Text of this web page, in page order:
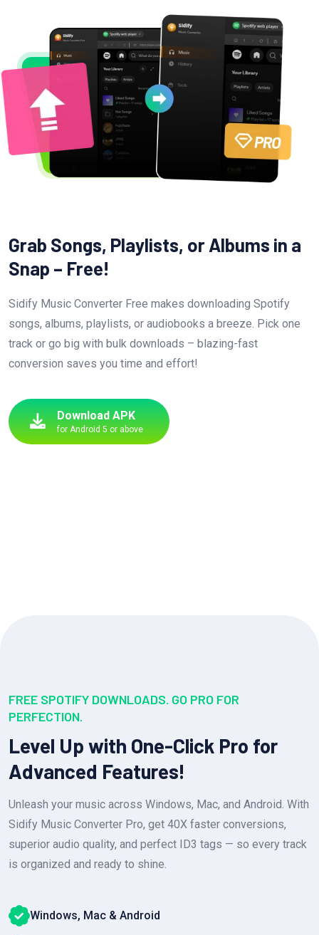
Grab Songs, Playlists, or Albums in a
Snap – Free!
Sidify Music Converter Free makes downloading Spotify
songs, albums, playlists, or audiobooks a breeze. Pick one
track or go big with bulk downloads – blazing-fast
conversion saves you time and effort!
Download APK
for Android 5 or above
FREE SPOTIFY DOWNLOADS. GO PRO FOR
PERFECTION.
Level Up with One-Click Pro for
Advanced Features!
Unleash your music across Windows, Mac, and Android. With
Sidify Music Converter Pro, get 40X faster conversions,
superior audio quality, and perfect ID3 tags — so every track
is organized and ready to shine.
Windows, Mac & Android